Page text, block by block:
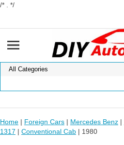
/* . */
Home | Foreign Cars | Mercedes Benz |
1317 | Conventional Cab | 1980